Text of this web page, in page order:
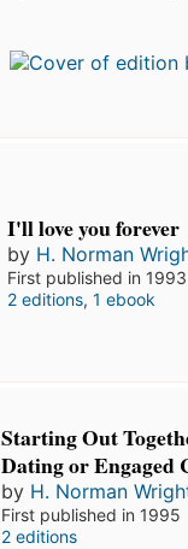
I'll love you forever
by H. Norman
First published in 1993
2 editions, 1 ebook
Starting Out
Dating or Engaged
by H. Norman
First published in 1995
2 editions